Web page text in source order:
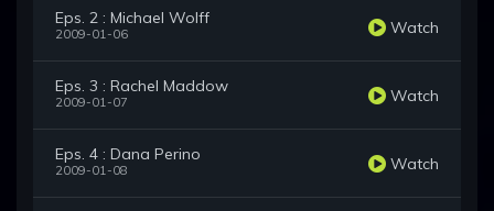
Eps. 2 : Michael Wolff
2009-01-06 Watch
Eps. 3 : Rachel Maddow
2009-01-07 Watch
Eps. 4 : Dana Perino
2009-01-08 Watch